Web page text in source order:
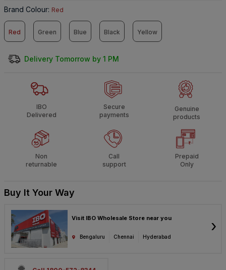
Brand Colour: Red
Red Green Blue Black Yellow
Delivery Tomorrow by 1 PM
IBO
Delivered
Secure
payments
Genuine
products
Non
returnable
Call
support
Prepaid
Only
Buy It Your Way
Visit IBO Wholesale Store near you
Bengaluru Chennai Hyderabad
›